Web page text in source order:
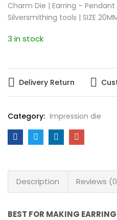
Charm Die | Earring –
Silversmithing tools | SIZE
3 in stock
Delivery Return
Category: Impression die
Description Reviews
BEST FOR MAKING